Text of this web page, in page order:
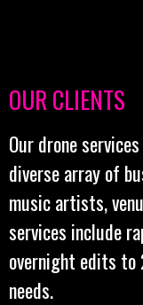
OUR CLIENTS
Our drone
diverse array of
music artists,
services include
overnight edits
needs.